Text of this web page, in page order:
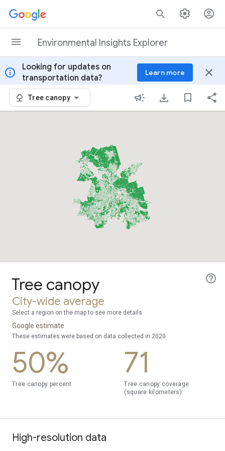
Skip to content
Environmental Insights Explorer
info
Looking for updates on
transportation data?
Learn more close
Tree canopy
Tree canopy
City-wide average
Select a region on the map to see more details
Google estimate
These estimates were based on data collected in 2020
50%
Tree canopy percent
71
Tree canopy coverage
(square kilometers)
High-resolution data